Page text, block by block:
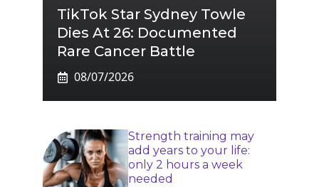
TikTok Star Sydney Towle
Dies At 26: Documented
Rare Cancer Battle
08/07/2026
Strength training may
add years to your life:
only 2 hours a week
needed